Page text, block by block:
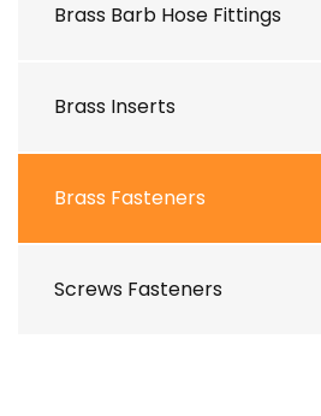
Brass Barb Hose Fittings
Brass Inserts
Brass Fasteners
Screws Fasteners